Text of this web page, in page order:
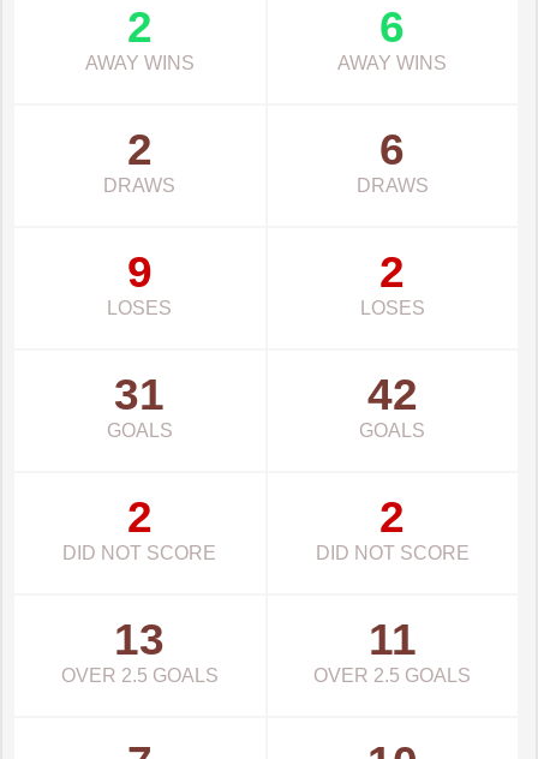
2
AWAY WINS
6
AWAY WINS
2
DRAWS
6
DRAWS
9
LOSES
2
LOSES
31
GOALS
42
GOALS
2
DID NOT SCORE
2
DID NOT SCORE
13
OVER 2.5 GOALS
11
OVER 2.5 GOALS